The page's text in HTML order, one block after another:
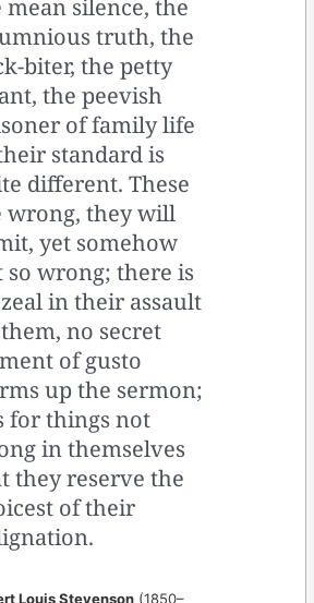
mean silence, the
truth, the
biter, the petty
the peevish
of family life
standard is
different. These
wrong, they will
yet somehow
so wrong; there is
in their assault
no secret
of gusto
up the sermon;
for things not
in themselves
they reserve the
of their
Louis Stevenson (1850–